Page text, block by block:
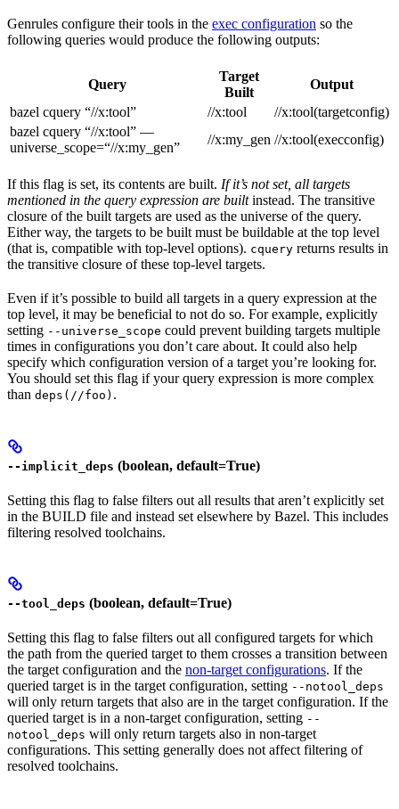
Genrules configure their tools in the exec configuration so the
following queries would produce the following outputs:
Query
Target
Built
Output
bazel cquery “//x:tool”
//x:tool
//x:tool(targetconfig)
bazel cquery “//x:tool” —
universe_scope=“//x:my_gen”
//x:my_gen //x:tool(execconfig)
If this flag is set, its contents are built. If it’s not set, all targets
mentioned in the query expression are builtinstead. The transitive
closure of the built targets are used as the universe of the query.
Either way, the targets to be built must be buildable at the top level
(that is, compatible with top-level options). cquery returns results in
the transitive closure of these top-level targets.
Even if it’s possible to build all targets in a query expression at the
top level, it may be beneficial to not do so. For example, explicitly
setting --universe_scope could prevent building targets multiple
times in configurations you don’t care about. It could also help
specify which configuration version of a target you’re looking for.
You should set this flag if your query expression is more complex
than deps(//foo) .
--implicit_deps (boolean, default=True)
Setting this flag to false filters out all results that aren’t explicitly set
in the BUILD file and instead set elsewhere by Bazel. This includes
filtering resolved toolchains.
--tool_deps (boolean, default=True)
Setting this flag to false filters out all configured targets for which
the path from the queried target to them crosses a transition between
the target configuration and the non-target configurations. If the
queried target is in the target configuration, setting --notool_deps
will only return targets that also are in the target configuration. If the
queried target is in a non-target configuration, setting --
notool_deps will only return targets also in non-target
configurations. This setting generally does not affect filtering of
resolved toolchains.